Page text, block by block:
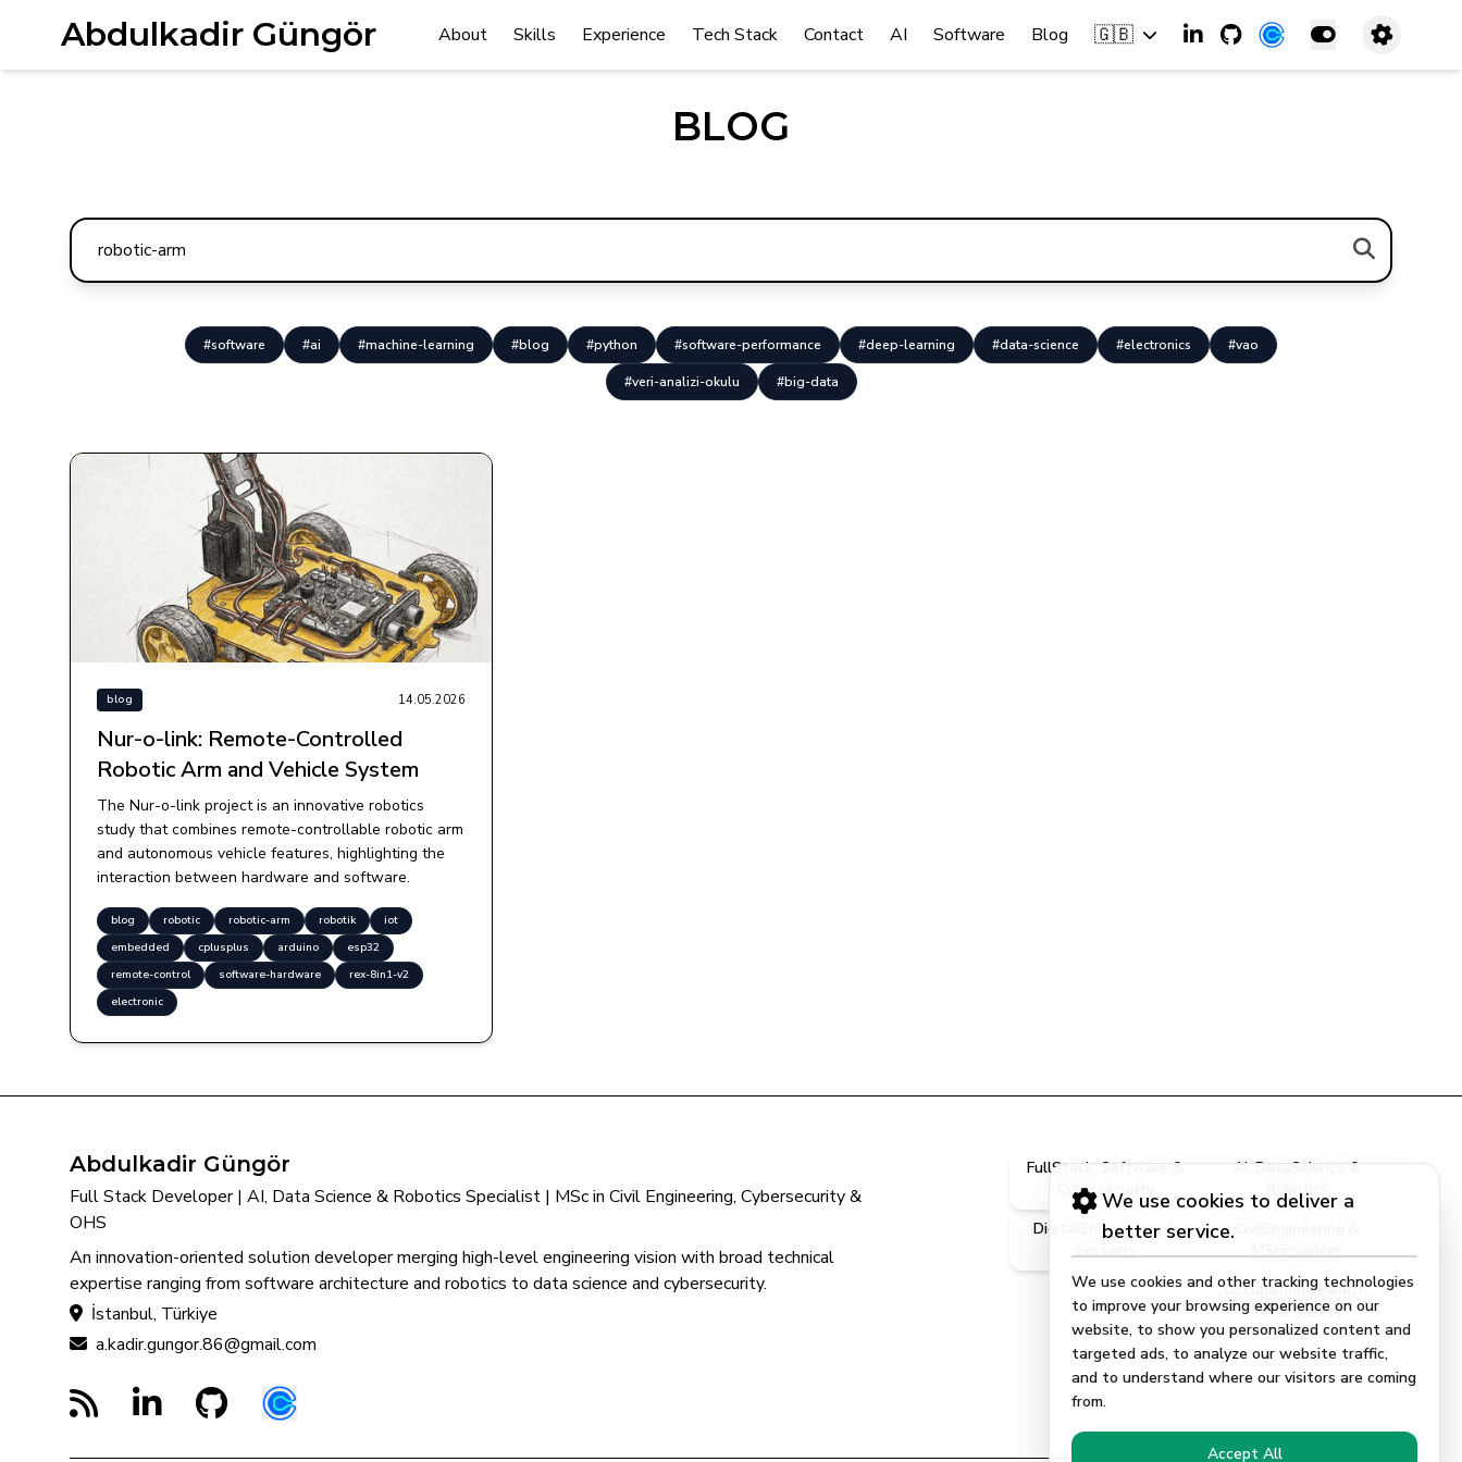
Abdulkadir Güngör About Skills Experience Tech Stack Contact AI Software Blog 🇬🇧
We use cookies to deliver a
better service.
We use cookies and other tracking technologies
to improve your browsing experience on our
website, to show you personalized content and
targeted ads, to analyze our website traffic,
and to understand where our visitors are coming
from.
Accept All
BLOG
#software #ai #machine-learning #blog #python #software-performance #deep-learning #data-science #electronics #vao
#veri-analizi-okulu #big-data
blog 14.05.2026
Nur-o-link: Remote-Controlled
Robotic Arm and Vehicle System
The Nur-o-link project is an innovative robotics
study that combines remote-controllable robotic arm
and autonomous vehicle features, highlighting the
interaction between hardware and software.
blog robotic robotic-arm robotik
iot
embedded
cplusplus arduino
esp32
remote-control
software-hardware
rex-8in1-v2
electronic
Abdulkadir Güngör
Full Stack Developer | AI, Data Science & Robotics Specialist | MSc in Civil Engineering, Cybersecurity &
OHS
An innovation-oriented solution developer merging high-level engineering vision with broad technical
expertise ranging from software architecture and robotics to data science and cybersecurity.
İstanbul, Türkiye
a.kadir.gungor.86@gmail.com
FullStack, Software &
Cybersecurity
AI, DataScience &
Robotics
DigitalEngineering &
Systems
MScEngineer
OccupationalHealth,
ISG & Safety